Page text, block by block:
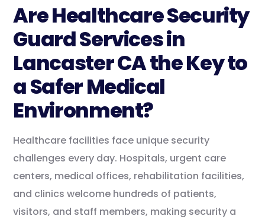
Are Healthcare Security
Guard Services in
Lancaster CA the Key to
a Safer Medical
Environment?
Healthcare facilities face unique security
challenges every day. Hospitals, urgent care
centers, medical offices, rehabilitation facilities,
and clinics welcome hundreds of patients,
visitors, and staff members, making security a